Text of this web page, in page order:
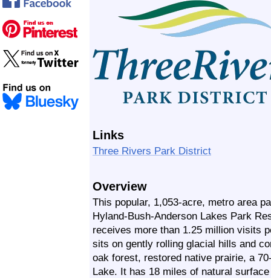
Links
Three Rivers Park District
Overview
This popular, 1,053-acre, metro area
Hyland-Bush-Anderson Lakes Park
receives more than 1.25 million visits
sits on gently rolling glacial hills and
oak forest, restored native prairie, a
Lake. It has 18 miles of natural